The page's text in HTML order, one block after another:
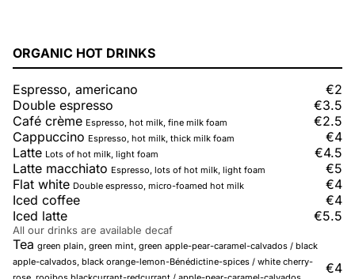
ORGANIC HOT DRINKS
Espresso, americano
€2
Double espresso
€3.5
Café crème Espresso, hot milk, fine milk foam
€2.5
Cappuccino Espresso, hot milk, thick milk foam
€4
Latte Lots of hot milk, light foam
€4.5
Latte macchiato Espresso, lots of hot milk, light foam
€5
Flat white Double espresso, micro-foamed hot milk
€4
Iced coffee
€4
Iced latte
€5.5
All our drinks are available decaf
Tea green plain, green mint, green apple-pear-caramel-calvados / black
apple-calvados, black orange-lemon-Bénédictine-spices / white cherry-
€4